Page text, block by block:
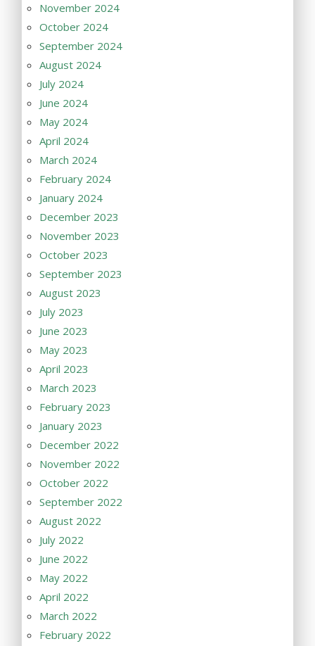
November 2024
October 2024
September 2024
August 2024
July 2024
June 2024
May 2024
April 2024
March 2024
February 2024
January 2024
December 2023
November 2023
October 2023
September 2023
August 2023
July 2023
June 2023
May 2023
April 2023
March 2023
February 2023
January 2023
December 2022
November 2022
October 2022
September 2022
August 2022
July 2022
June 2022
May 2022
April 2022
March 2022
February 2022